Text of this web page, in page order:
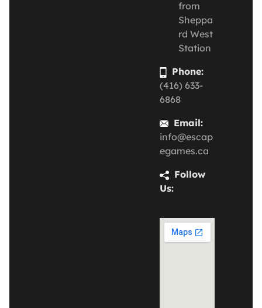
from
Sheppa
rd West
Station
Phone:
(416) 633-
6868
Email:
info@escap
egames.ca
Follow
Us: